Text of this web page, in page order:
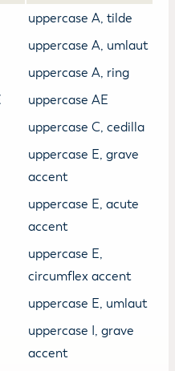
uppercase A, tilde
uppercase A, umlaut
uppercase A, ring
uppercase AE
uppercase C, cedilla
uppercase E, grave
accent
uppercase E, acute
accent
uppercase E,
circumflex accent
uppercase E, umlaut
uppercase I, grave
accent